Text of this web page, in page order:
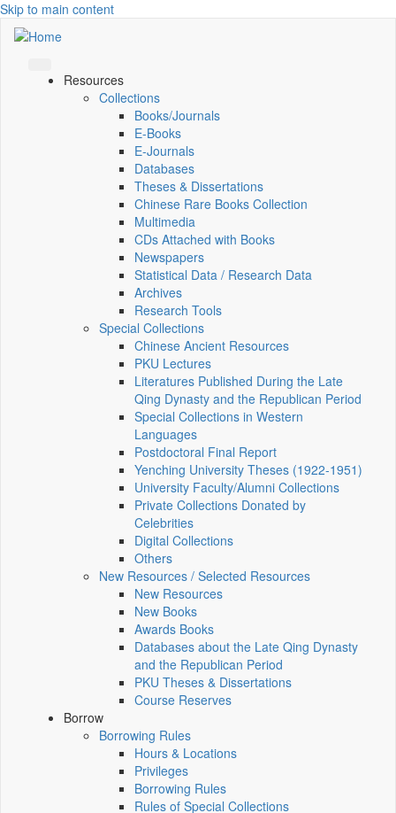
Skip to main content
Resources
Collections
Books/Journals
E-Books
E‑Journals
Databases
Theses & Dissertations
Chinese Rare Books Collection
Multimedia
CDs Attached with Books
Newspapers
Statistical Data / Research Data
Archives
Research Tools
Special Collections
Chinese Ancient Resources
PKU Lectures
Literatures Published During the Late
Qing Dynasty and the Republican Period
Special Collections in Western
Languages
Postdoctoral Final Report
Yenching University Theses (1922‑1951)
University Faculty/Alumni Collections
Private Collections Donated by
Celebrities
Digital Collections
Others
New Resources / Selected Resources
New Resources
New Books
Awards Books
Databases about the Late Qing Dynasty
and the Republican Period
PKU Theses & Dissertations
Course Reserves
Borrow
Borrowing Rules
Hours & Locations
Privileges
Borrowing Rules
Rules of Special Collections